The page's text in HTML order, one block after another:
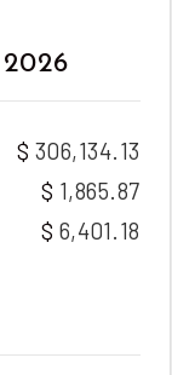
2026
306,134.13
1,865.87
6,401.18